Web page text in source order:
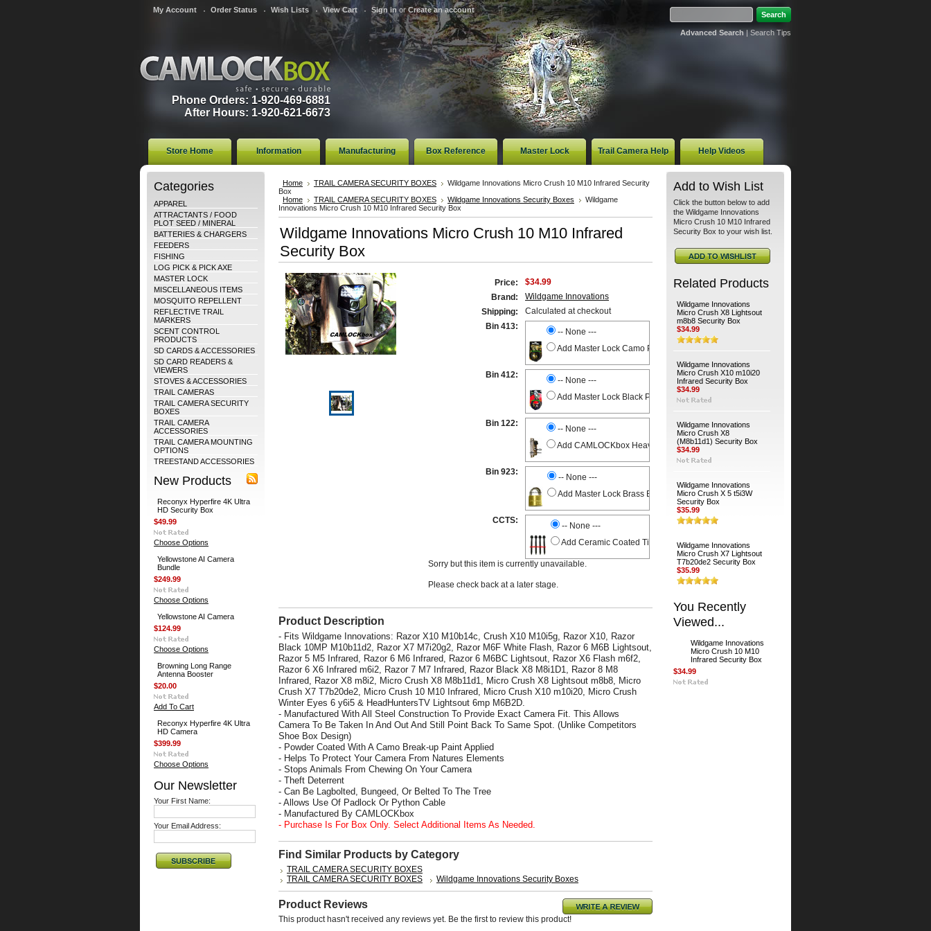
My Account Order Status Wish Lists View Cart Sign in orCreate an account
Phone Orders: 1-920-469-6881
After Hours: 1-920-621-6673
Advanced Search|Search Tips
Store Home Information Manufacturing Box Reference Master Lock Trail Camera Help Help Videos
Categories
APPAREL
ATTRACTANTS / FOOD
PLOT SEED / MINERAL
BATTERIES & CHARGERS
FEEDERS
FISHING
LOG PICK & PICK AXE
MASTER LOCK
MISCELLANEOUS ITEMS
MOSQUITO REPELLENT
REFLECTIVE TRAIL
MARKERS
SCENT CONTROL
PRODUCTS
SD CARDS & ACCESSORIES
SD CARD READERS &
VIEWERS
STOVES & ACCESSORIES
TRAIL CAMERAS
TRAIL CAMERA SECURITY
BOXES
TRAIL CAMERA
ACCESSORIES
TRAIL CAMERA MOUNTING
OPTIONS
TREESTAND ACCESSORIES
New Products
Reconyx Hyperfire 4K Ultra
HD Security Box
$49.99
Choose Options
Yellowstone AI Camera
Bundle
$249.99
Choose Options
Yellowstone AI Camera
$124.99
Choose Options
Browning Long Range
Antenna Booster
$20.00
Add To Cart
Reconyx Hyperfire 4K Ultra
HD Camera
$399.99
Choose Options
Our Newsletter
Your First Name:
Your Email Address:
Home TRAIL CAMERA SECURITY BOXES
Wildgame Innovations Micro Crush 10 M10 Infrared Security
Box
Home
TRAIL CAMERA SECURITY BOXES Wildgame Innovations Security Boxes
Wildgame
Innovations Micro Crush 10 M10 Infrared Security Box
Wildgame Innovations Micro Crush 10 M10 Infrared
Security Box
Price:
$34.99
Brand:
Wildgame Innovations
Shipping:
Calculated at checkout
Bin 413:
-- None ---
Add Master Lock Camo Python Cable
Bin 412:
-- None ---
Add Master Lock Black Python Cable
Bin 122:
-- None ---
Add CAMLOCKbox Heavy Duty Universal Swivel Bracket
Bin 923:
-- None ---
Add Master Lock Brass Bodied Padlock
CCTS:
-- None ---
Add Ceramic Coated Timber Screws (4-Pack)
Sorry but this item is currently unavailable.
Please check back at a later stage.
Product Description
- Fits Wildgame Innovations: Razor X10 M10b14c, Crush X10 M10i5g, Razor X10, Razor
Black 10MP M10b11d2, Razor X7 M7i20g2, Razor M6F White Flash, Razor 6 M6B Lightsout,
Razor 5 M5 Infrared, Razor 6 M6 Infrared, Razor 6 M6BC Lightsout, Razor X6 Flash m6f2,
Razor 6 X6 Infrared m6i2, Razor 7 M7 Infrared, Razor Black X8 M8i1D1, Razor 8 M8
Infrared, Razor X8 m8i2, Micro Crush X8 M8b11d1, Micro Crush X8 Lightsout m8b8, Micro
Crush X7 T7b20de2, Micro Crush 10 M10 Infrared, Micro Crush X10 m10i20, Micro Crush
Winter Eyes 6 y6i5 & HeadHuntersTV Lightsout 6mp M6B2D.
- Manufactured With All Steel Construction To Provide Exact Camera Fit. This Allows
Camera To Be Taken In And Out And Still Point Back To Same Spot. (Unlike Competitors
Shoe Box Design)
- Powder Coated With A Camo Break-up Paint Applied
- Helps To Protect Your Camera From Natures Elements
- Stops Animals From Chewing On Your Camera
- Theft Deterrent
- Can Be Lagbolted, Bungeed, Or Belted To The Tree
- Allows Use Of Padlock Or Python Cable
- Manufactured By CAMLOCKbox
- Purchase Is For Box Only. Select Additional Items As Needed.
Find Similar Products by Category
TRAIL CAMERA SECURITY BOXES
TRAIL CAMERA SECURITY BOXES
Wildgame Innovations Security Boxes
Product Reviews
This product hasn't received any reviews yet. Be the first to review this product!
Add to Wish List
Click the button below to add
the Wildgame Innovations
Micro Crush 10 M10 Infrared
Security Box to your wish list.
Related Products
Wildgame Innovations
Micro Crush X8 Lightsout
m8b8 Security Box
$34.99
Wildgame Innovations
Micro Crush X10 m10i20
Infrared Security Box
$34.99
Wildgame Innovations
Micro Crush X8
(M8b11d1) Security Box
$34.99
Wildgame Innovations
Micro Crush X 5 t5i3W
Security Box
$35.99
Wildgame Innovations
Micro Crush X7 Lightsout
T7b20de2 Security Box
$35.99
You Recently
Viewed...
Wildgame Innovations
Micro Crush 10 M10
Infrared Security Box
$34.99